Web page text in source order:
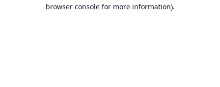
browser console for more information).